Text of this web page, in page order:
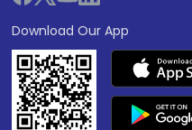
Download Our App